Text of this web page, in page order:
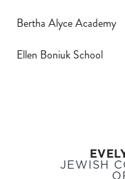
JEWISH
Bertha Alyce Academy
Ellen Boniuk School